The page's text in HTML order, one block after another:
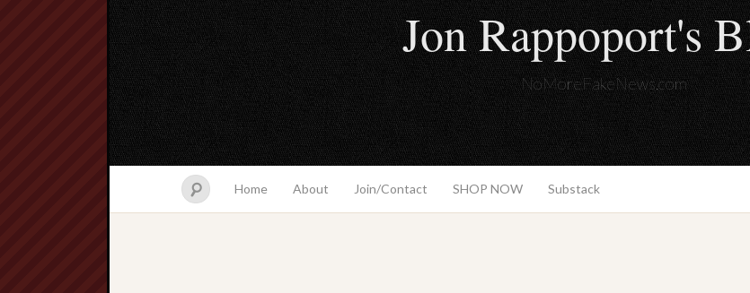
Jon Rappoport's
NoMoreFakeNews.com
Home About Join/Contact SHOP NOW Substack